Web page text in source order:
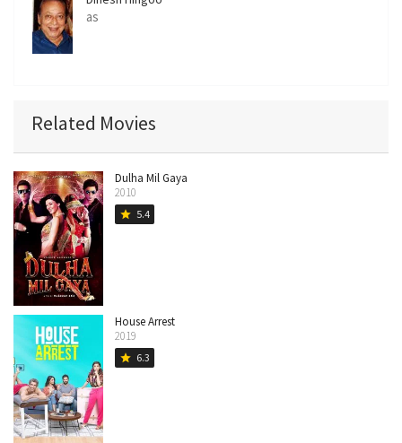
as
Related Movies
Dulha Mil Gaya
2010
star 5.4
House Arrest
2019
star 6.3